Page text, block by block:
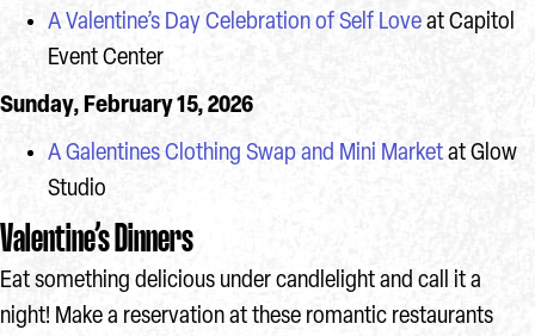
A Valentine’s Day Celebration of Self Love at Capitol
Event Center
Sunday, February 15, 2026
A Galentines Clothing Swap and Mini Market at Glow
Studio
Valentine’s Dinners
Eat something delicious under candlelight and call it a
night! Make a reservation at these romantic restaurants